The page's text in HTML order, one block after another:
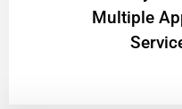
Multiple